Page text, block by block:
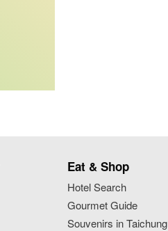
Eat & Shop
Hotel Search
Gourmet Guide
Souvenirs in Taichung